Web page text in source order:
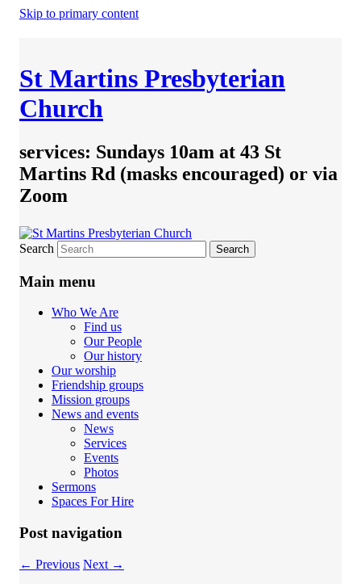
Skip to primary content
St Martins Presbyterian
Church
services: Sundays 10am at 43 St
Martins Rd (masks encouraged) or via
Zoom
Search
Main menu
Who We Are
Find us
Our People
Our history
Our worship
Friendship groups
Mission groups
News and events
News
Services
Events
Photos
Sermons
Spaces For Hire
Post navigation
← Previous Next →